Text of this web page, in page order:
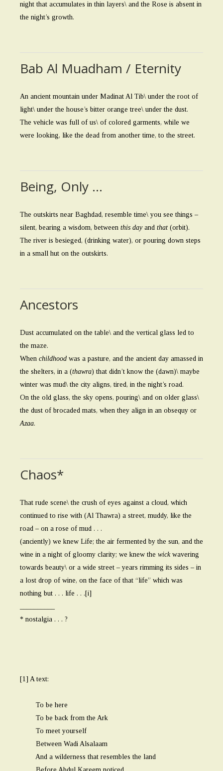
night that accumulates in thin layers\ and the Rose is absent in
the night’s growth.
Bab Al Muadham / Eternity
An ancient mountain under Madinat Al Tib\ under the root of
light\ under the house’s bitter orange tree\ under the dust.
The vehicle was full of us\ of colored garments, while we
were looking, like the dead from another time, to the street.
Being, Only …
The outskirts near Baghdad, resemble time\ you see things –
silent, bearing a wisdom, between this dayand that (orbit).
The river is besieged, (drinking water), or pouring down steps
in a small hut on the outskirts.
Ancestors
Dust accumulated on the table\ and the vertical glass led to
the maze.
When childhood was a pasture, and the ancient day amassed in
the shelters, in a (thawra) that didn’t know the (dawn)\ maybe
winter was mud\ the city aligns, tired, in the night’s road.
On the old glass, the sky opens, pouring\ and on older glass\
the dust of brocaded mats, when they align in an obsequy or
Azaa.
Chaos*
That rude scene\ the crush of eyes against a cloud, which
continued to rise with (Al Thawra) a street, muddy, like the
road – on a rose of mud . . .
(anciently) we knew Life; the air fermented by the sun, and the
wine in a night of gloomy clarity; we knew the wickwavering
towards beauty\ or a wide street – years rimming its sides – in
a lost drop of wine, on the face of that “life” which was
nothing but . . . life . . .[i]
* nostalgia . . . ?
[1] A text:
To be here
To be back from the Ark
To meet yourself
Between Wadi Alsalaam
And a wilderness that resembles the land